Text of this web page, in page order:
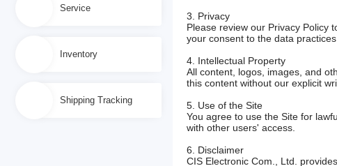
Service
Inventory
Shipping Tracking
3. Privacy
Please review our Privacy Policy
your consent to the data
4. Intellectual Property
All content, logos, images, and
this content without our explicit
5. Use of the Site
You agree to use the Site for
with other users' access.
6. Disclaimer
CIS Electronic Com., Ltd.